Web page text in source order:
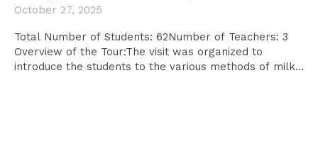
October 27, 2025
Total Number of Students: 62Number of Teachers: 3
Overview of the Tour:The visit was organized to
introduce the students to the various methods of milk...